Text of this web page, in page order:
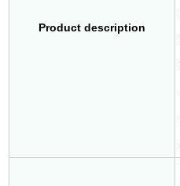
Product description